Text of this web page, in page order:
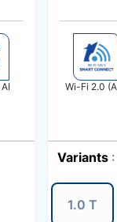
Wi-Fi 2.0
Variants
1.0 T